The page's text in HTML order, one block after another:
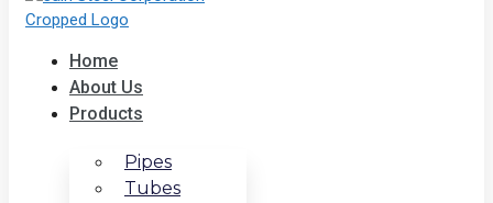
Home
About Us
Products
Pipes
Tubes